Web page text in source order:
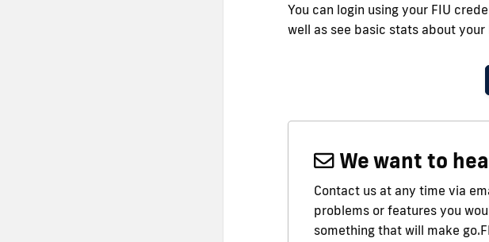
You can login using your FIU
well as see basic stats about your
We want to
Contact us at any time via
problems or features you
something that will make